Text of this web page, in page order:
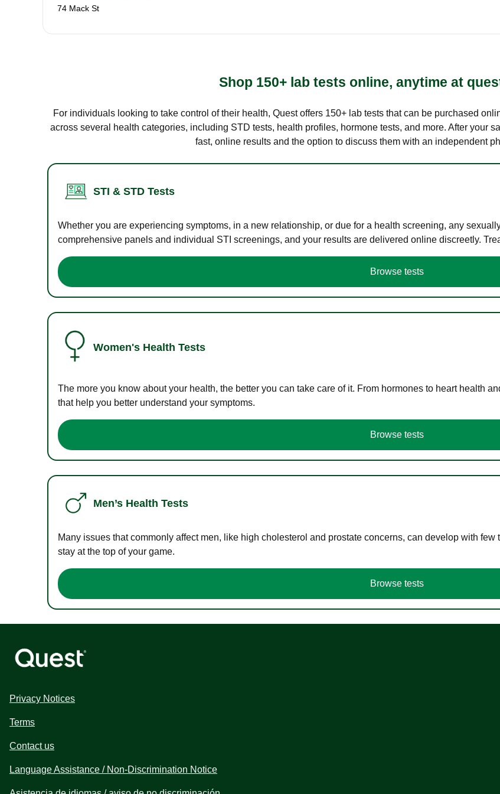
74 Mack St
Shop 150+ lab tests online, anytime at
For individuals looking to take control of their health, Quest offers 150+ lab tests that can be purchased
across several health categories, including STD tests, health profiles, hormone tests, and more. After your
fast, online results and the option to discuss them with an independent
STI & STD Tests
Whether you are experiencing symptoms, in a new relationship, or due for a health screening, any
comprehensive panels and individual STI screenings, and your results are delivered online discreetly.
Browse tests
Women's Health Tests
The more you know about your health, the better you can take care of it. From hormones to heart health
that help you better understand your symptoms.
Browse tests
Men’s Health Tests
Many issues that commonly affect men, like high cholesterol and prostate concerns, can develop with
stay at the top of your game.
Browse tests
Privacy Notices
Terms
Contact us
Language Assistance / Non-Discrimination Notice